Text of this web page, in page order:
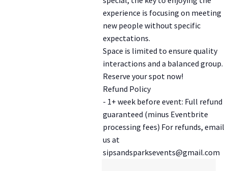
experience is focusing on meeting
new people without specific
expectations.
Space is limited to ensure quality
interactions and a balanced group.
Reserve your spot now!
Refund Policy
- 1+ week before event: Full refund
guaranteed (minus Eventbrite
processing fees) For refunds, email
us at
sipsandsparksevents@gmail.com